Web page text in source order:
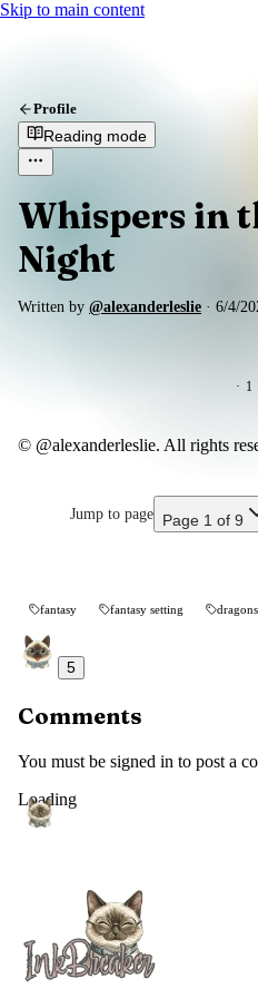
Skip to main content
Profile
Reading mode
Whispers in
Night
Written by @alexanderleslie · 6/4/
· 1
© @alexanderleslie. All rights
Jump to page Page 1 of 9
fantasy fantasy setting
5
Comments
You must be signed in to post a
Loading